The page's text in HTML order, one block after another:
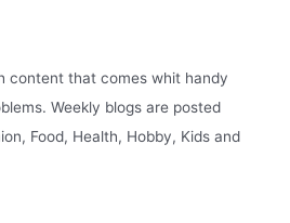
content that comes whit handy
Weekly blogs are posted
Food, Health, Hobby, Kids and